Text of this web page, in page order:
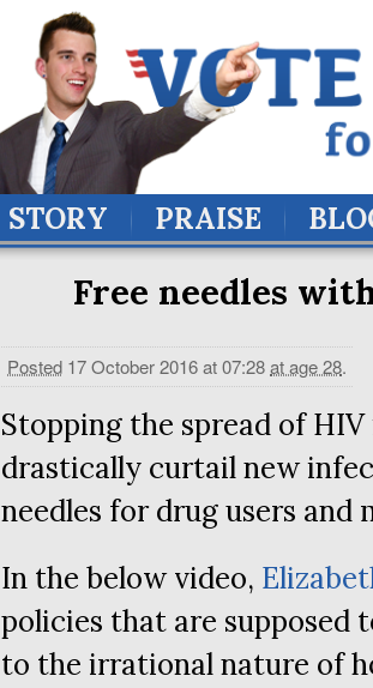
STORY PRAISE
Free needles
Posted 17 October 2016 at 07:28at age 28.
Stopping the spread ofHIV
drastically curtail new
needles for drug users
In the below video,
policies that are supposed
to the irrational nature of